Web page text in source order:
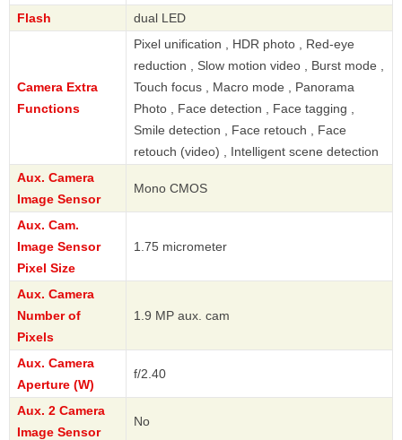
Flash dual LED
Camera Extra
Functions
Pixel unification , HDR photo , Red-eye
reduction , Slow motion video , Burst mode ,
Touch focus , Macro mode , Panorama
Photo , Face detection , Face tagging ,
Smile detection , Face retouch , Face
retouch (video) , Intelligent scene detection
Aux. Camera
Image Sensor
Mono CMOS
Aux. Cam.
Image Sensor
Pixel Size
1.75 micrometer
Aux. Camera
Number of
Pixels
1.9 MP aux. cam
Aux. Camera
Aperture (W)
f/2.40
Aux. 2 Camera
Image Sensor
No